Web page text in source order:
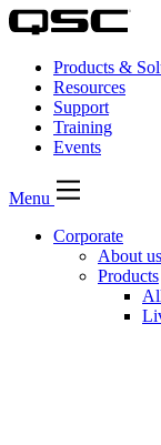
Products &
Resources
Support
Training
Events
Menu
Corporate
About us
Products